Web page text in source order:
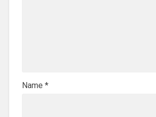
Name *